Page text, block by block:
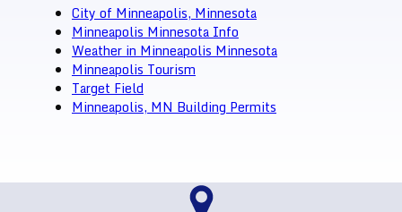
City of Minneapolis, Minnesota
Minneapolis Minnesota Info
Weather in Minneapolis Minnesota
Minneapolis Tourism
Target Field
Minneapolis, MN Building Permits